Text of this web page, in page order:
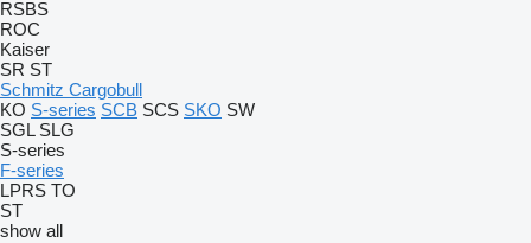
RSBS
ROC
Kaiser
SR ST
Schmitz Cargobull
KO S-series SCB SCS SKO SW
SGL SLG
S-series
F-series
LPRS TO
ST
show all